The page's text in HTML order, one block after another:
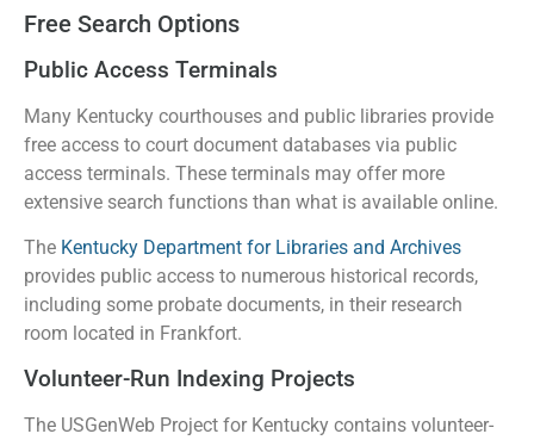
Free Search Options
Public Access Terminals
Many Kentucky courthouses and public libraries provide
free access to court document databases via public
access terminals. These terminals may offer more
extensive search functions than what is available online.
The Kentucky Department for Libraries and Archives
provides public access to numerous historical records,
including some probate documents, in their research
room located in Frankfort.
Volunteer-Run Indexing Projects
The USGenWeb Project for Kentucky contains volunteer-